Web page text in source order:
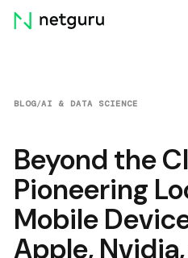
Skip
menu
BLOG/AI & DATA SCIENCE
Beyond the
Pioneering
Mobile
Apple,